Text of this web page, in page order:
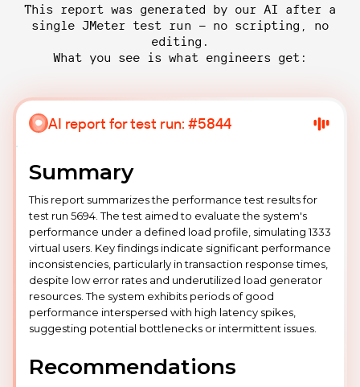
This report was generated by our AI after a
single JMeter test run — no scripting, no
editing.
What you see is what engineers get:
AI report for test run: #5844